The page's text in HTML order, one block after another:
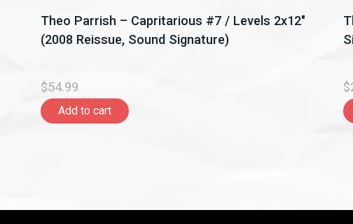
Theo Parrish – Capritarious #7 / Levels 2x12"
(2008 Reissue, Sound Signature)
$54.99
Add to cart